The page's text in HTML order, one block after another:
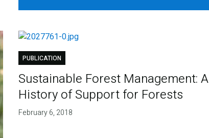
PUBLICATION
Sustainable Forest Management: A
History of Support for Forests
February 6, 2018